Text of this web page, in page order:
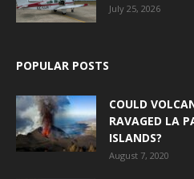
July 25, 2026
POPULAR POSTS
COULD
RAVAGED LA
ISLANDS?
August 7, 2020